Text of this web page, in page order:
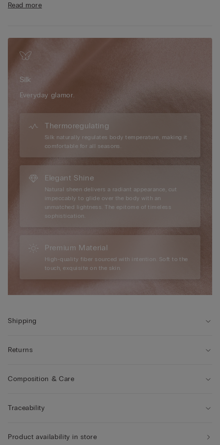
clothing, enhancing the silhouette with subtle sophistication.
the skin and choose a design created for those seeking a
polished, feminine look that feels as beautiful as it looks—
perfect for both everyday wear and special occasions.
Read more
Silk
Everyday glamor.
Thermoregulating
Silk naturally regulates body temperature, making it
comfortable for all seasons.
Elegant Shine
Natural sheen delivers a radiant appearance, cut
impeccably to glide over the body with an
unmatched lightness. The epitome of timeless
sophistication.
Premium Material
High-quality fiber sourced with intention. Soft to the
touch, exquisite on the skin.
Shipping
Returns
Composition & Care
Traceability
Product availability in store